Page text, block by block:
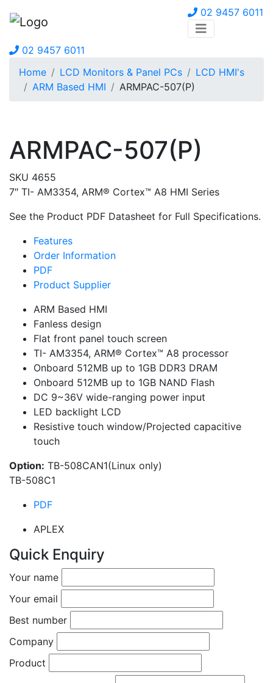
02 9457 6011
02 9457 6011
Home
LCD Monitors & Panel PCs
LCD HMI's
ARM Based HMI
ARMPAC-507(P)
ARMPAC-507(P)
SKU 4655
7″ TI- AM3354, ARM® Cortex™ A8 HMI Series
See the Product PDF Datasheet for Full Specifications.
Features
Order Information
PDF
Product Supplier
ARM Based HMI
Fanless design
Flat front panel touch screen
TI- AM3354, ARM® Cortex™ A8 processor
Onboard 512MB up to 1GB DDR3 DRAM
Onboard 512MB up to 1GB NAND Flash
DC 9~36V wide-ranging power input
LED backlight LCD
Resistive touch window/Projected capacitive
touch
Option: TB-508CAN1(Linux only)
TB-508C1
PDF
APLEX
Quick Enquiry
Your name
Your email
Best number
Company
Product